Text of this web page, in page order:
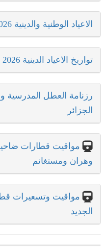
الاعياد الوطنية والدينية 2026
تواريخ الاعياد الدينية 2026
رزنامة العطل المدرسية و
الجزائر
مواقيت قطارات
وهران ومستغانم
مواقيت وتسعيرات
الجديد